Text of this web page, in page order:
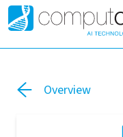
Overview